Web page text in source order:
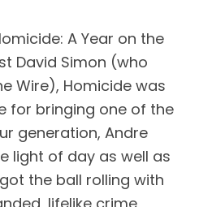
A Year on the
David Simon (who
Wire), Homicide was
for bringing one of the
generation, Andre
light of day as well as
the ball rolling with